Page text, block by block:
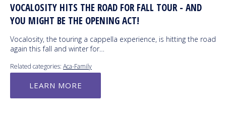
VOCALOSITY HITS THE ROAD FOR FALL TOUR - AND
YOU MIGHT BE THE OPENING ACT!
Vocalosity, the touring a cappella experience, is hitting the road
again this fall and winter for…
Related categories: Aca-Family
LEARN MORE